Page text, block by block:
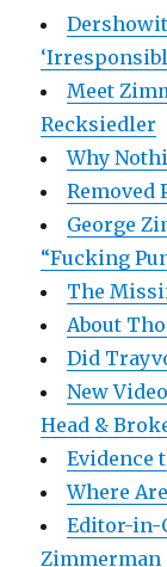
Meet
Recksiedler
Why
Removed
George
“Fucking
The
About
Did
New
Head &
Evidence
Where
Editor-in-
Zimmerman